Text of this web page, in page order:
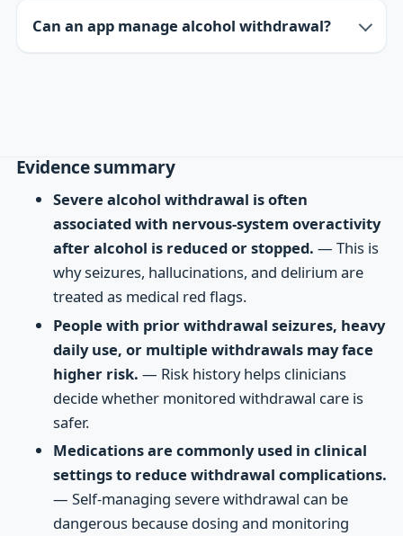
Can an app manage alcohol withdrawal?
Evidence summary
Severe alcohol withdrawal is often
associated with nervous-system overactivity
after alcohol is reduced or stopped. — This is
why seizures, hallucinations, and delirium are
treated as medical red flags.
People with prior withdrawal seizures, heavy
daily use, or multiple withdrawals may face
higher risk. — Risk history helps clinicians
decide whether monitored withdrawal care is
safer.
Medications are commonly used in clinical
settings to reduce withdrawal complications.
— Self-managing severe withdrawal can be
dangerous because dosing and monitoring